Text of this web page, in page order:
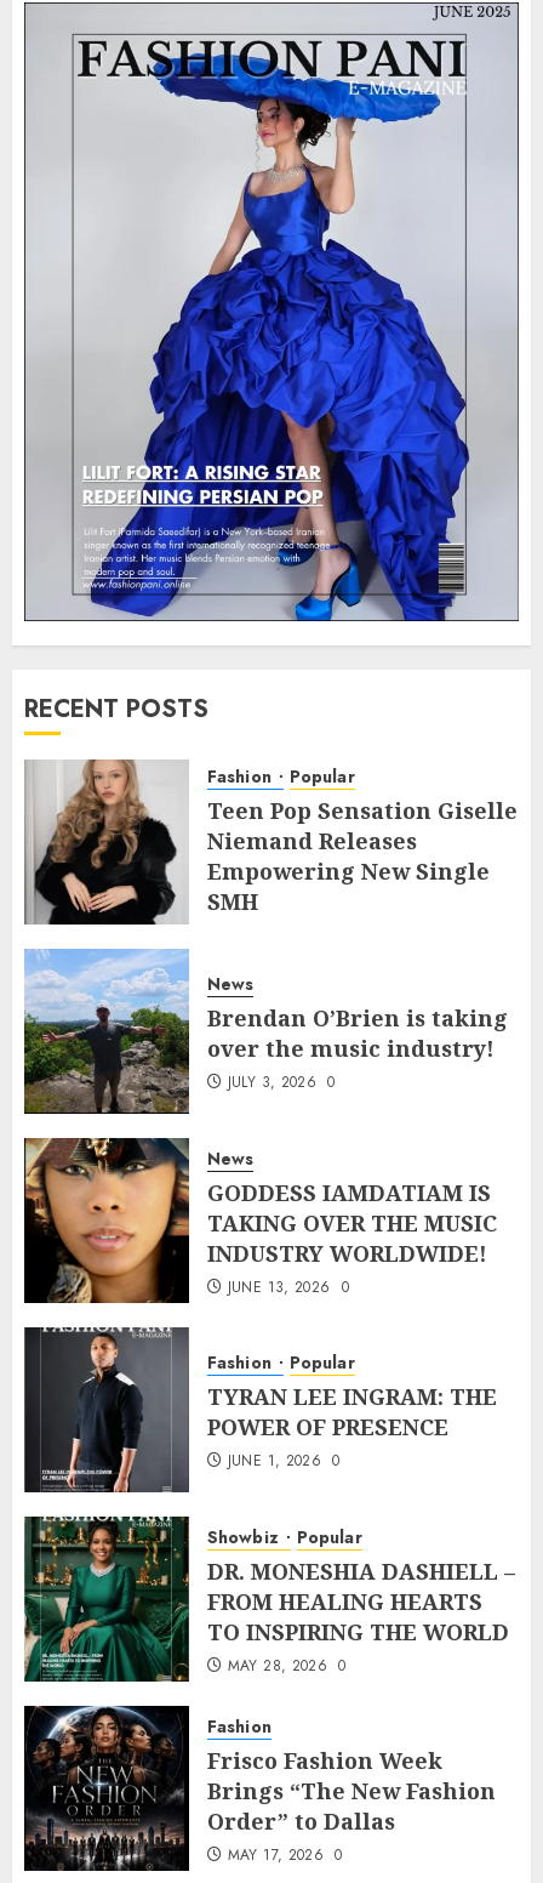
RECENT POSTS
Fashion Popular
Teen Pop Sensation Giselle
Niemand Releases
Empowering New Single
SMH
News
Brendan O’Brien is taking
over the music industry!
JULY 3, 2026 0
News
GODDESS IAMDATIAM IS
TAKING OVER THE MUSIC
INDUSTRY WORLDWIDE!
JUNE 13, 2026 0
Fashion Popular
TYRAN LEE INGRAM: THE
POWER OF PRESENCE
JUNE 1, 2026 0
Showbiz Popular
DR. MONESHIA DASHIELL –
FROM HEALING HEARTS
TO INSPIRING THE WORLD
MAY 28, 2026 0
Fashion
Frisco Fashion Week
Brings “The New Fashion
Order” to Dallas
MAY 17, 2026 0